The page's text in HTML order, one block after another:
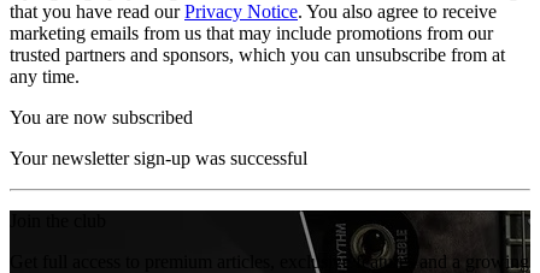
that you have read ourPrivacy Notice. You also agree to receive
marketing emails from us that may include promotions from our
trusted partners and sponsors, which you can unsubscribe from at
any time.
You are now subscribed
Your newsletter sign-up was successful
Get full access to premium articles, exclusive features and a growing